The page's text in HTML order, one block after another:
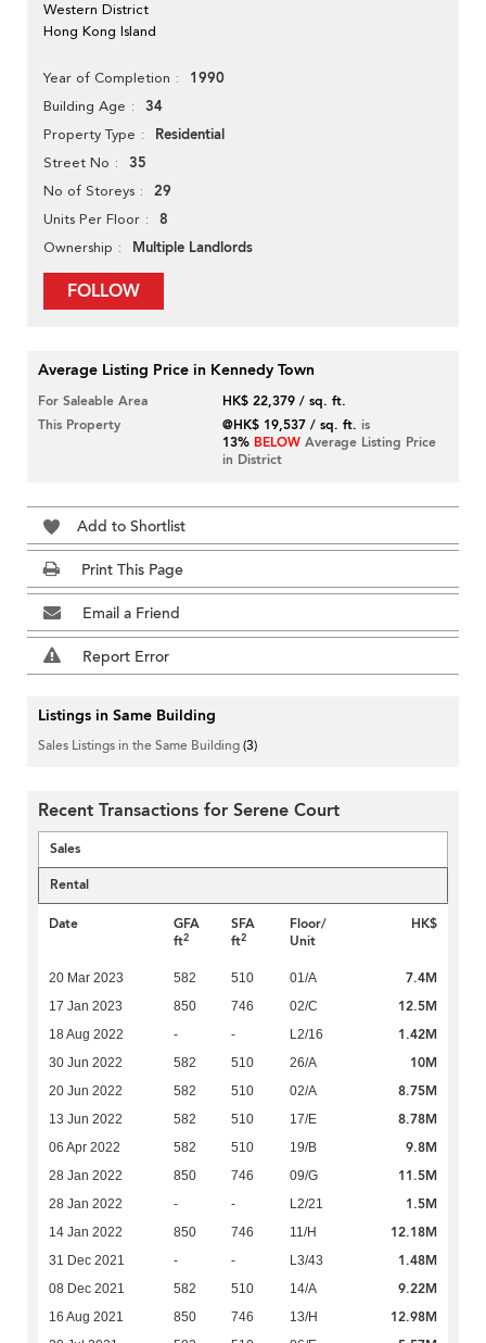
Western District
Hong Kong Island
Year of Completion 1990
Building Age 34
Property Type Residential
Street No 35
No of Storeys 29
Units Per Floor 8
Ownership Multiple Landlords
FOLLOW
Average Listing Price in Kennedy Town
For Saleable Area
HK$ 22,379 / sq. ft.
This Property
@HK$ 19,537 / sq. ft. is
13% BELOW Average Listing Price
in District
Add to Shortlist
Print This Page
Email a Friend
Report Error
Listings in Same Building
Sales Listings in the Same Building(3)
Recent Transactions for Serene Court
Sales
Rental
Date
GFA
ft2
SFA
ft2
Floor/
Unit
HK$
20 Mar 2023 582 510 01/A 7.4M
17 Jan 2023 850 746 02/C 12.5M
18 Aug 2022 - - L2/16 1.42M
30 Jun 2022 582 510 26/A 10M
20 Jun 2022 582 510 02/A 8.75M
13 Jun 2022 582 510 17/E 8.78M
06 Apr 2022 582 510 19/B 9.8M
28 Jan 2022 850 746 09/G 11.5M
28 Jan 2022 - - L2/21 1.5M
14 Jan 2022 850 746 11/H 12.18M
31 Dec 2021 - - L3/43 1.48M
08 Dec 2021 582 510 14/A 9.22M
16 Aug 2021 850 746 13/H 12.98M